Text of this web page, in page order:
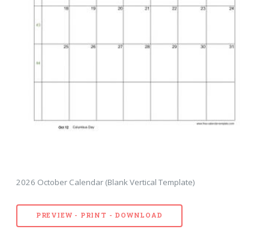
2026 October Calendar (Blank Vertical Template)
PREVIEW - PRINT - DOWNLOAD